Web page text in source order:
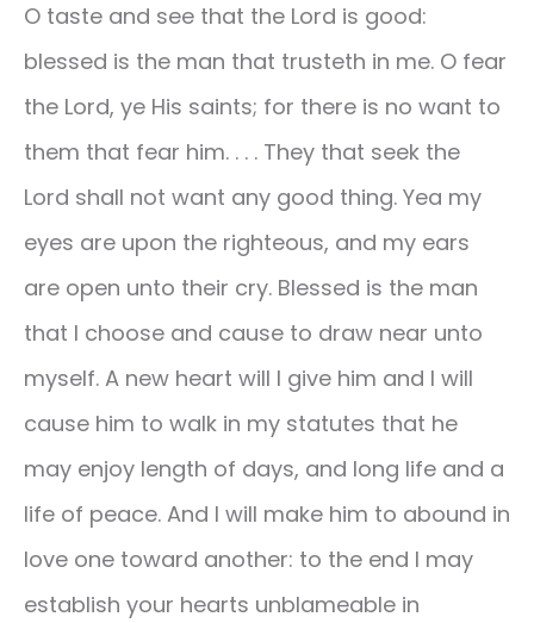
O taste and see that the Lord is good:
blessed is the man that trusteth in me. O fear
the Lord, ye His saints; for there is no want to
them that fear him. . . . They that seek the
Lord shall not want any good thing. Yea my
eyes are upon the righteous, and my ears
are open unto their cry. Blessed is the man
that I choose and cause to draw near unto
myself. A new heart will I give him and I will
cause him to walk in my statutes that he
may enjoy length of days, and long life and a
life of peace. And I will make him to abound in
love one toward another: to the end I may
establish your hearts unblameable in